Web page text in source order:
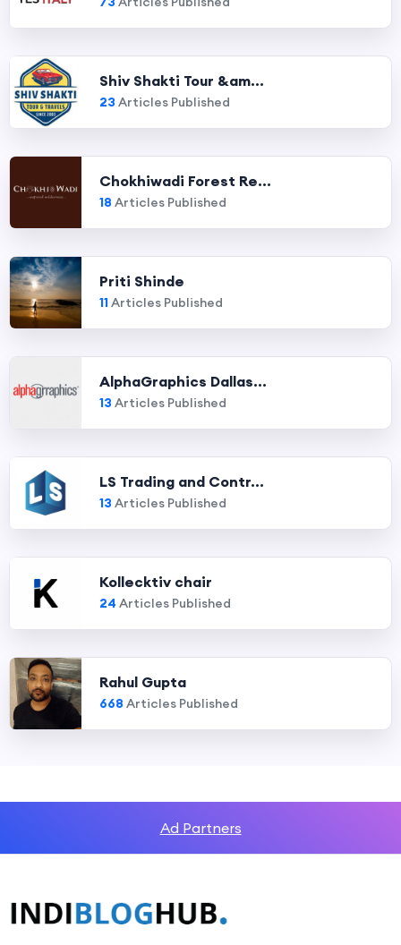
Shiv Shakti Tour &am...
23 Articles Published
Chokhiwadi Forest Re...
18 Articles Published
Priti Shinde
11Articles Published
AlphaGraphics Dallas...
13 Articles Published
LS Trading and Contr...
13 Articles Published
Kollecktiv chair
24 Articles Published
Rahul Gupta
668 Articles Published
Ad Partners